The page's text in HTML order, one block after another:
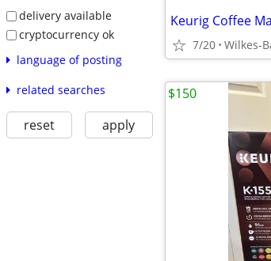
delivery available
cryptocurrency ok
language of posting
related searches
reset apply
Keurig Coffee
7/20 Wilkes-
$150